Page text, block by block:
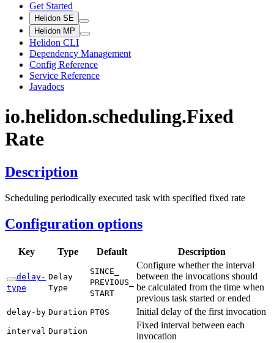
Get Started
Helidon SE
Helidon MP
Helidon CLI
Dependency Management
Config Reference
Service Reference
Javadocs
io.helidon.scheduling.Fixed
Rate
Description
Scheduling periodically executed task with specified fixed rate
Configuration options
Key Type Default Description
delay-
type
Delay
Type
SINCE_
PREVIOUS_
START
Configure whether the interval
between the invocations should
be calculated from the time when
previous task started or ended
delay- by Duration PT0S Initial delay of the first invocation
interval Duration
Fixed interval between each
invocation